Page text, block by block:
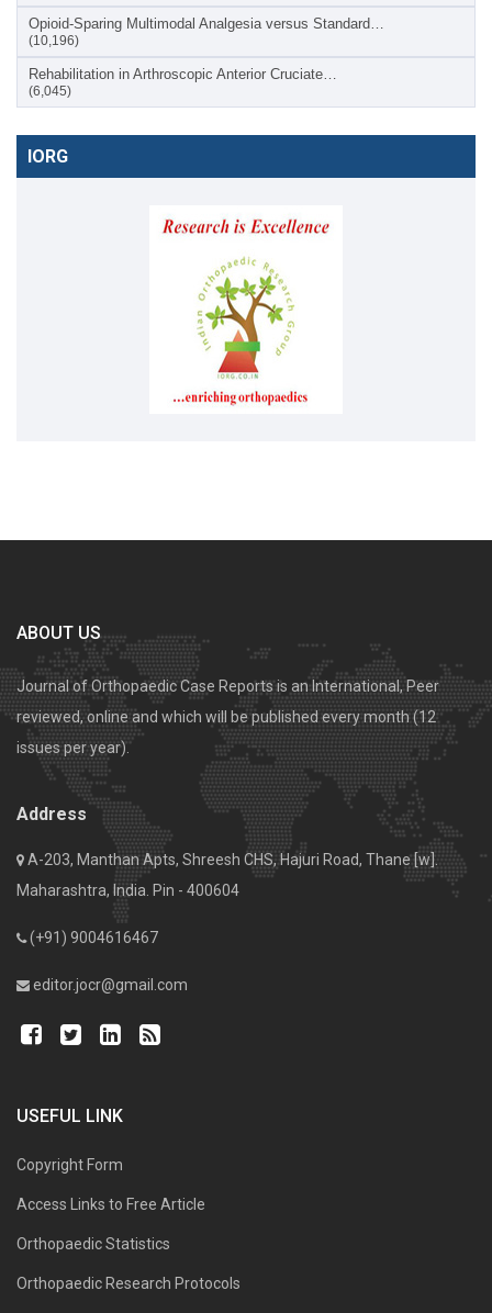
Opioid-Sparing Multimodal Analgesia versus Standard…
(10,196)
Rehabilitation in Arthroscopic Anterior Cruciate…
(6,045)
IORG
ABOUT US
Journal of Orthopaedic Case Reports is an International, Peer
reviewed, online and which will be published every month (12
issues per year).
Address
A-203, Manthan Apts, Shreesh CHS, Hajuri Road, Thane [w].
Maharashtra, India. Pin - 400604
(+91) 9004616467
editor.jocr@gmail.com
USEFUL LINK
Copyright Form
Access Links to Free Article
Orthopaedic Statistics
Orthopaedic Research Protocols